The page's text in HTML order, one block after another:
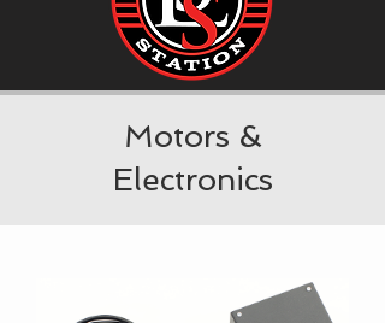
Motors &
Electronics